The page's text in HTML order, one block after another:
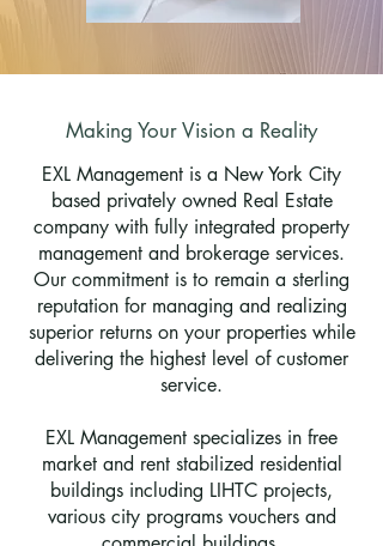
Making Your Vision a Reality
EXL Management is a New York City
based privately owned Real Estate
company with fully integrated property
management and brokerage services.
Our commitment is to remain a sterling
reputation for managing and realizing
superior returns on your properties while
delivering the highest level of customer
service.
EXL Management specializes in free
market and rent stabilized residential
buildings including LIHTC projects,
various city programs vouchers and